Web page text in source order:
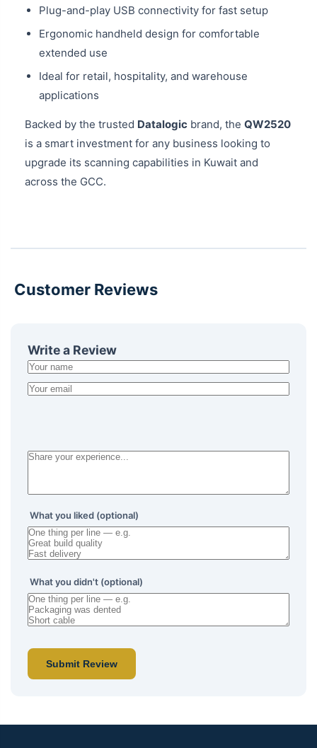
Plug-and-play USB connectivity for fast setup
Ergonomic handheld design for comfortable
extended use
Ideal for retail, hospitality, and warehouse
applications
Backed by the trusted Datalogic brand, the QW2520
is a smart investment for any business looking to
upgrade its scanning capabilities in Kuwait and
across the GCC.
Customer Reviews
Write a Review
What you liked (optional)
What you didn't (optional)
Submit Review